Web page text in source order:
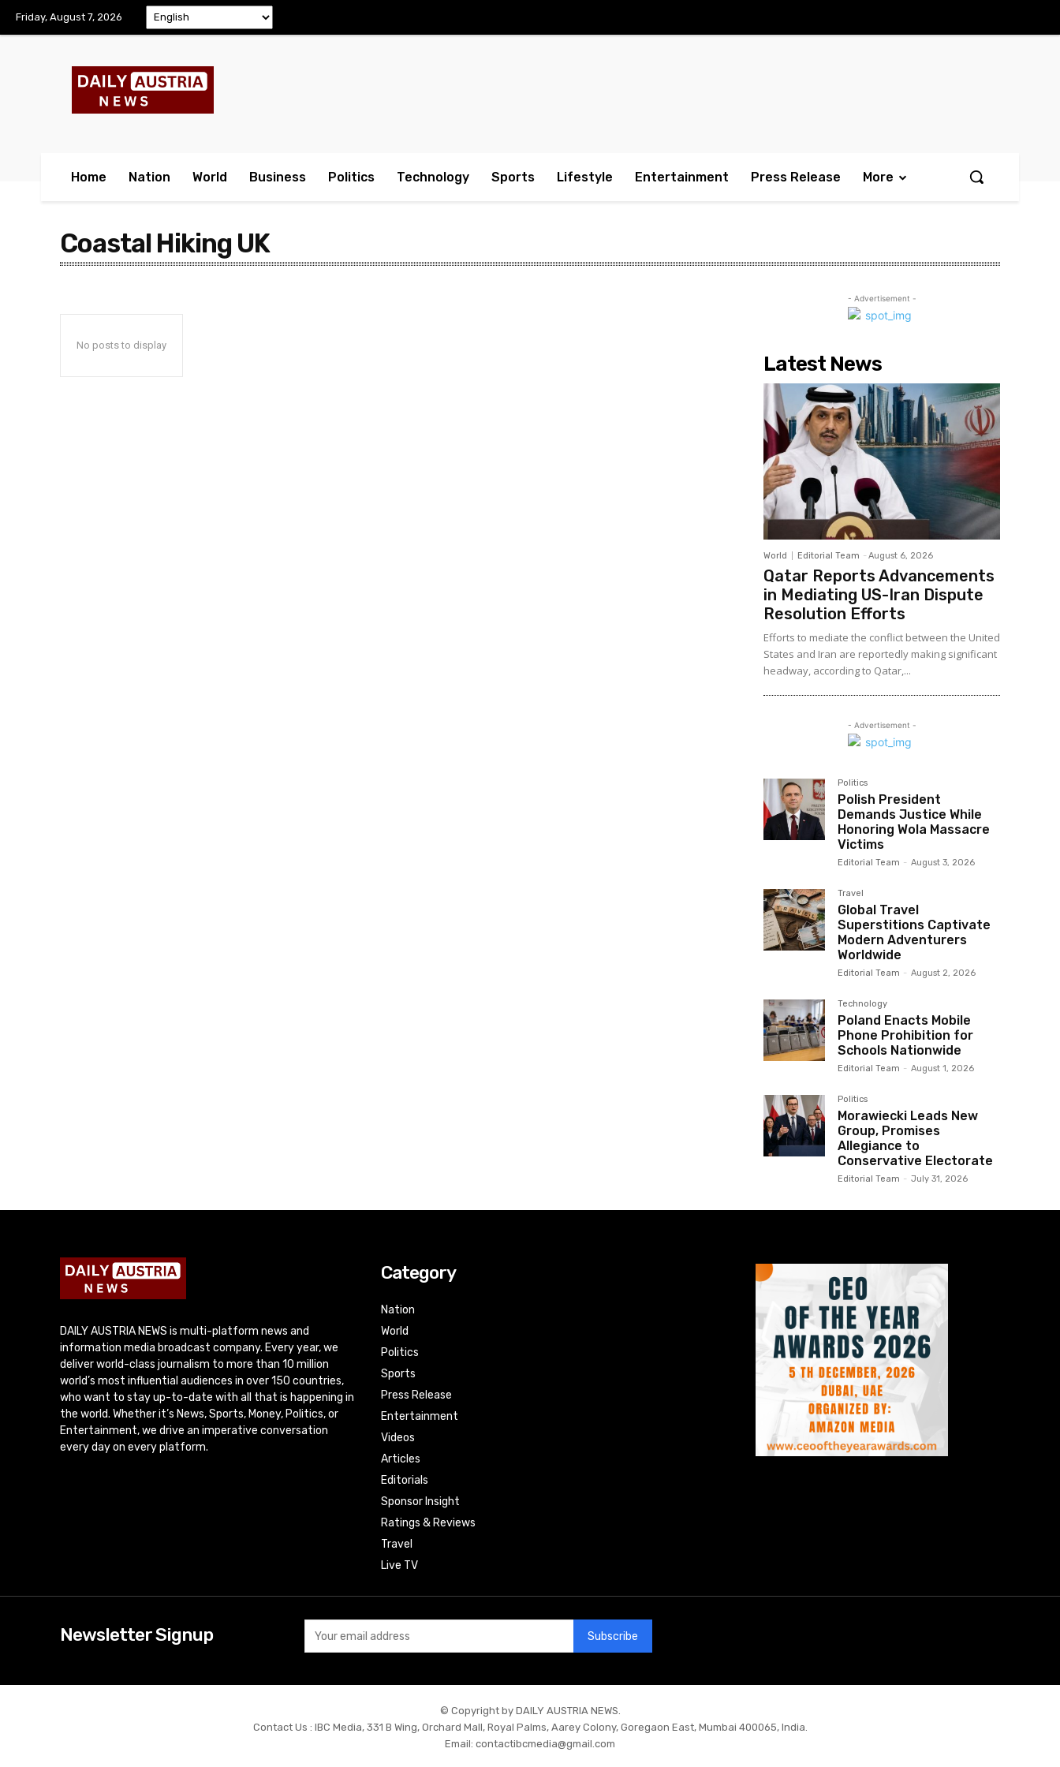
Friday, August 7, 2026
Home Nation World Business Politics Technology Sports Lifestyle Entertainment Press Release More
Coastal Hiking UK
No posts to display
- Advertisement -
Latest News
World Editorial Team - August 6, 2026
Qatar Reports Advancements
in Mediating US-Iran Dispute
Resolution Efforts
Efforts to mediate the conflict between the United
States and Iran are reportedly making significant
headway, according to Qatar,...
- Advertisement -
Politics
Polish President
Demands Justice While
Honoring Wola Massacre
Victims
Editorial Team - August 3, 2026
Travel
Global Travel
Superstitions Captivate
Modern Adventurers
Worldwide
Editorial Team - August 2, 2026
Technology
Poland Enacts Mobile
Phone Prohibition for
Schools Nationwide
Editorial Team - August 1, 2026
Politics
Morawiecki Leads New
Group, Promises
Allegiance to
Conservative Electorate
Editorial Team - July 31, 2026
DAILY AUSTRIA NEWS is multi-platform news and
information media broadcast company. Every year, we
deliver world-class journalism to more than 10 million
world’s most influential audiences in over 150 countries,
who want to stay up-to-date with all that is happening in
the world. Whether it’s News, Sports, Money, Politics, or
Entertainment, we drive an imperative conversation
every day on every platform.
Category
Nation
World
Politics
Sports
Press Release
Entertainment
Videos
Articles
Editorials
Sponsor Insight
Ratings & Reviews
Travel
Live TV
Newsletter Signup Subscribe
© Copyright by DAILY AUSTRIA NEWS.
Contact Us : IBC Media, 331 B Wing, Orchard Mall, Royal Palms, Aarey Colony, Goregaon East, Mumbai 400065, India.
Email: contactibcmedia@gmail.com